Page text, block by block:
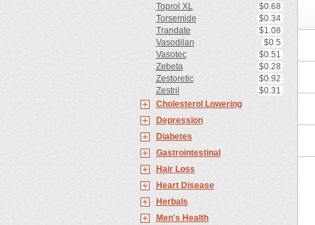
Toprol XL
$0.68
Torsemide
$0.34
Trandate
$1.08
Vasodilan
$0.5
Vasotec
$0.51
Zebeta
$0.28
Zestoretic
$0.92
Zestril
$0.31
Cholesterol Lowering
Depression
Diabetes
Gastrointestinal
Hair Loss
Heart Disease
Herbals
Men's Health